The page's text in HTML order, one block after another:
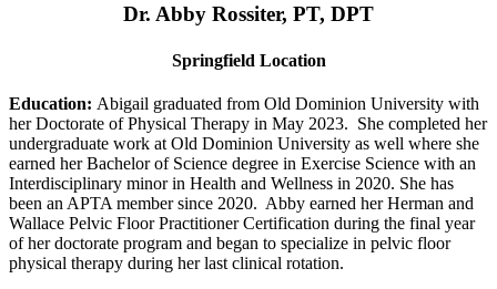
Dr. Abby Rossiter, PT, DPT
Springfield Location
Education: Abigail graduated from Old Dominion University with
her Doctorate of Physical Therapy in May 2023. She completed her
undergraduate work at Old Dominion University as well where she
earned her Bachelor of Science degree in Exercise Science with an
Interdisciplinary minor in Health and Wellness in 2020. She has
been an APTA member since 2020. Abby earned her Herman and
Wallace Pelvic Floor Practitioner Certification during the final year
of her doctorate program and began to specialize in pelvic floor
physical therapy during her last clinical rotation.